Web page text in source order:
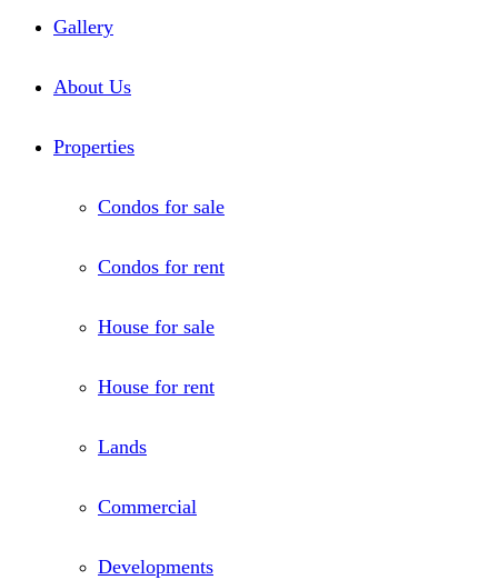
Gallery
About Us
Properties
Condos for sale
Condos for rent
House for sale
House for rent
Lands
Commercial
Developments